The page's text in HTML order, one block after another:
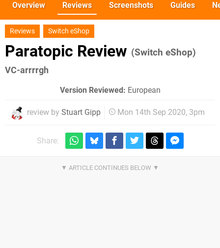
Overview Reviews Screenshots Guides
Reviews Switch eShop
Paratopic Review (Switch eShop)
VC-arrrrgh
Version Reviewed: European
review by Stuart Gipp Mon 14th Sep 2020, 3pm
Share: